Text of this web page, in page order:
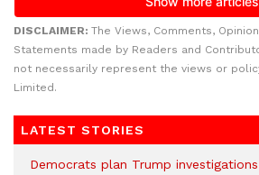
DISCLAIMER: The Views, Comments,
Statements made by Readers and
not necessarily represent the views or
Limited.
LATEST STORIES
Democrats plan Trump